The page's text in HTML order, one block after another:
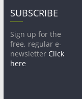
SUBSCRIBE
Sign up for the
free, regular e-
newsletter Click
here